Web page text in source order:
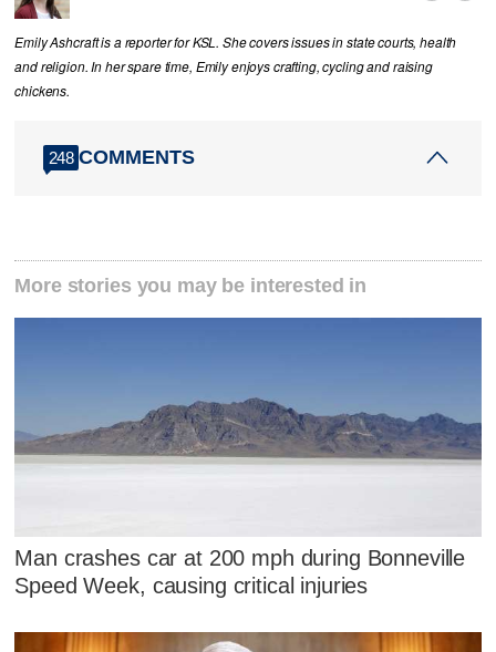
Emily Ashcraft is a reporter for KSL. She covers issues in state courts, health
and religion. In her spare time, Emily enjoys crafting, cycling and raising
chickens.
248 COMMENTS
More stories you may be interested in
Man crashes car at 200 mph during Bonneville
Speed Week, causing critical injuries